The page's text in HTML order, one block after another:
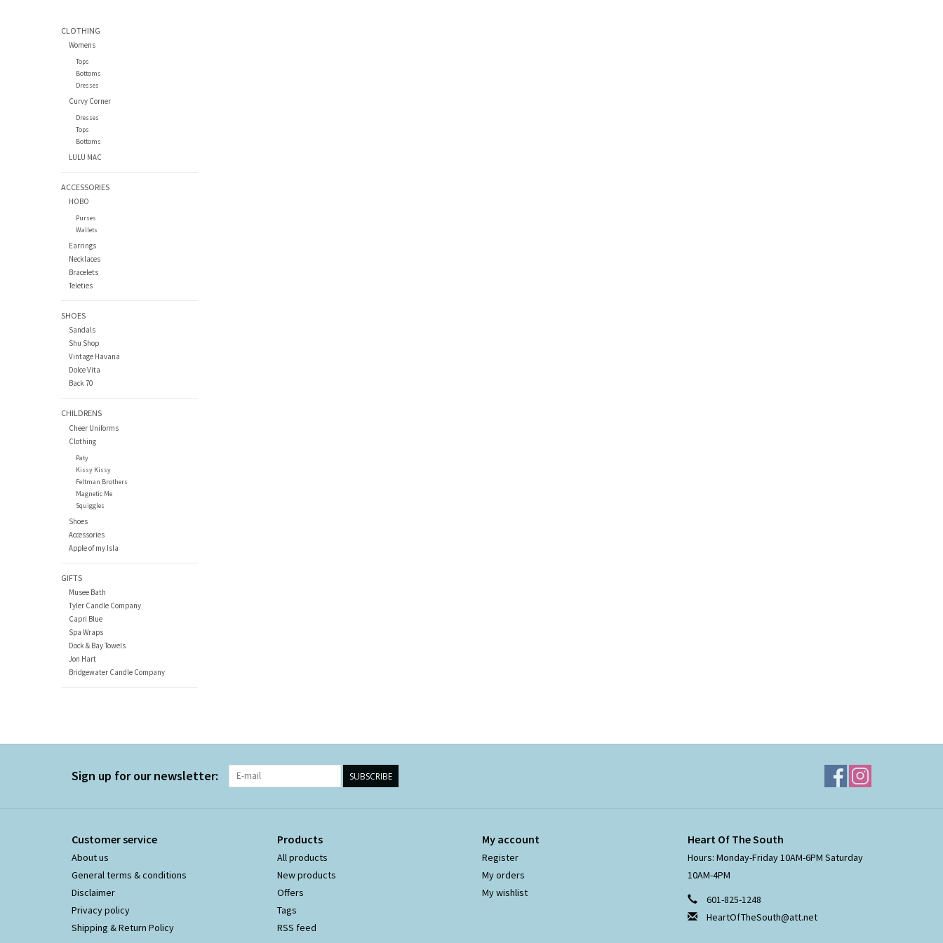
CLOTHING
Womens
Tops
Bottoms
Dresses
Curvy Corner
Dresses
Tops
Bottoms
LULU MAC
ACCESSORIES
HOBO
Purses
Wallets
Earrings
Necklaces
Bracelets
Teleties
SHOES
Sandals
Shu Shop
Vintage Havana
Dolce Vita
Back 70
CHILDRENS
Cheer Uniforms
Clothing
Paty
Kissy Kissy
Feltman Brothers
Magnetic Me
Squiggles
Shoes
Accessories
Apple of my Isla
GIFTS
Musee Bath
Tyler Candle Company
Capri Blue
Spa Wraps
Dock & Bay Towels
Jon Hart
Bridgewater Candle Company
Sign up for our newsletter: SUBSCRIBE
Customer service
About us
General terms & conditions
Disclaimer
Privacy policy
Shipping & Return Policy
Products
All products
New products
Offers
Tags
RSS feed
My account
Register
My orders
My wishlist
Heart Of The South
Hours: Monday-Friday 10AM-6PM Saturday
10AM-4PM
601-825-1248
HeartOfTheSouth@att.net